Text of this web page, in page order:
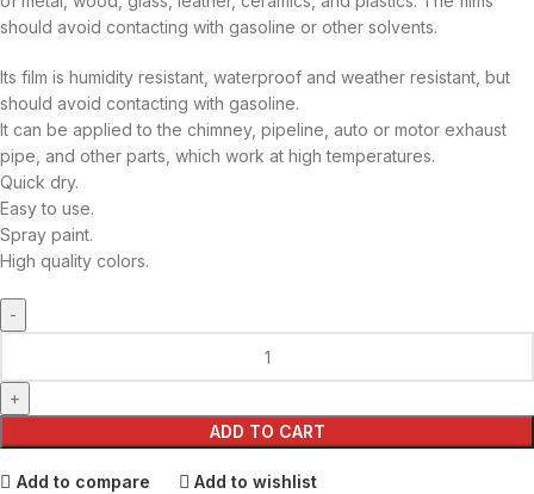
should avoid contacting with gasoline or other solvents.
Its film is humidity resistant, waterproof and weather resistant, but
should avoid contacting with gasoline.
It can be applied to the chimney, pipeline, auto or motor exhaust
pipe, and other parts, which work at high temperatures.
Quick dry.
Easy to use.
Spray paint.
High quality colors.
ADD TO CART
Add to compare Add to wishlist